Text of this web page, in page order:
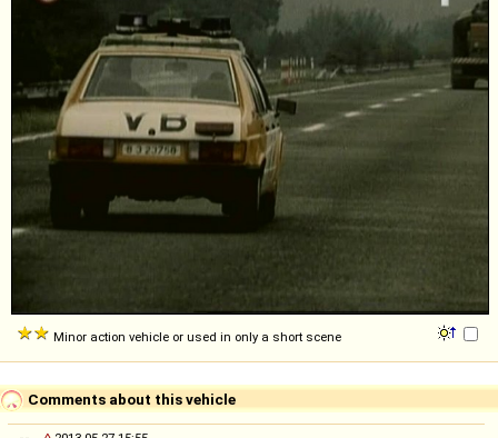
Minor action vehicle or used in only a short scene
Comments about this vehicle